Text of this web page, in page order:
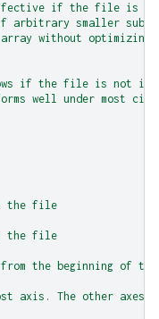
if the file is
arbitrary smaller
without optimizing
if the file is not in
well under most
the file
the file
the beginning of
axis. The other axes